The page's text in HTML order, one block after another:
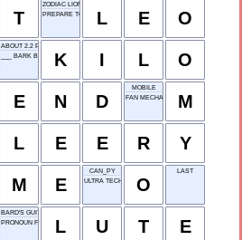
T
ZODIAC LION
PREPARE TO PROPOSE
L E O
ABOUT 2.2 POUNDS, FOR SHORT
___ BARK BEETLEK I L O
E N D
MOBILE
FAN MECHANISM M
L E E R Y
M E
CAN_PY
ULTRA TECH
O
LAST
BARD'S GUITAR
PRONOUN FOR US L U T E